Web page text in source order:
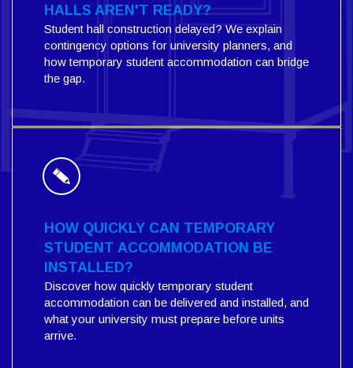
HALLS AREN'T READY?
Student hall construction delayed? We explain
contingency options for university planners, and
how temporary student accommodation can bridge
the gap.
HOW QUICKLY CAN TEMPORARY
STUDENT ACCOMMODATION BE
INSTALLED?
Discover how quickly temporary student
accommodation can be delivered and installed, and
what your university must prepare before units
arrive.